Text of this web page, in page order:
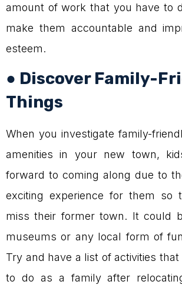
amount of work that you have to
make them accountable and
esteem.
● Discover Family-
Things
When you investigate family-
amenities in your new town,
forward to coming along due to
exciting experience for them so
miss their former town. It could
museums or any local form of
Try and have a list of activities
to do as a family after